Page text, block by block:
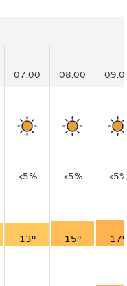
07:00 08:00
<5% <5%
<5%
13° 15°
17°